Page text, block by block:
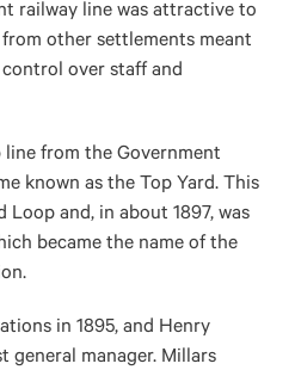
railway line was attractive to
other settlements meant
over staff and
from the Government
known as the Top Yard. This
Loop and, in about 1897, was
became the name of the
in 1895, and Henry
general manager. Millars